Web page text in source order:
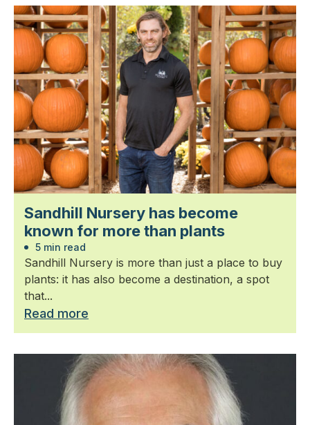
Sandhill Nursery has become
known for more than plants
5 min read
Sandhill Nursery is more than just a place to buy
plants: it has also become a destination, a spot
that...
Read more